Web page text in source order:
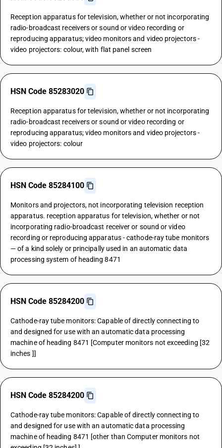
Reception apparatus for television, whether or not incorporating
radio-broadcast receivers or sound or video recording or
reproducing apparatus; video monitors and video projectors -
video projectors: colour, with flat panel screen
HSN Code 85283020
Reception apparatus for television, whether or not incorporating
radio-broadcast receivers or sound or video recording or
reproducing apparatus; video monitors and video projectors -
video projectors: colour
HSN Code 85284100
Monitors and projectors, not incorporating television reception
apparatus. reception apparatus for television, whether or not
incorporating radio-broadcast receiver or sound or video
recording or reproducing apparatus - cathode-ray tube monitors
— of a kind solely or principally used in an automatic data
processing system of heading 8471
HSN Code 85284200
Cathode-ray tube monitors: Capable of directly connecting to
and designed for use with an automatic data processing
machine of heading 8471 [Computer monitors not exceeding [32
inches ]]
HSN Code 85284200
Cathode-ray tube monitors: Capable of directly connecting to
and designed for use with an automatic data processing
machine of heading 8471 [other than Computer monitors not